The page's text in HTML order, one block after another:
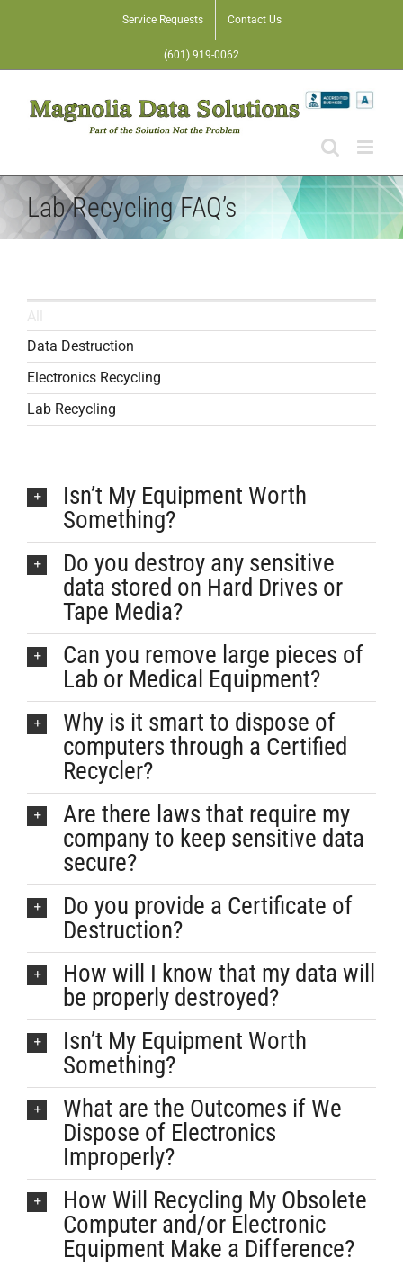
to
content
Service Requests Contact Us
(601) 919-0062
Lab Recycling FAQ’s
Data Destruction
Electronics Recycling
Lab Recycling
Isn’t My Equipment Worth
Something?
Do you destroy any sensitive
data stored on Hard Drives or
Tape Media?
Can you remove large pieces of
Lab or Medical Equipment?
Why is it smart to dispose of
computers through a Certified
Recycler?
Are there laws that require my
company to keep sensitive data
secure?
Do you provide a Certificate of
Destruction?
How will I know that my data will
be properly destroyed?
Isn’t My Equipment Worth
Something?
What are the Outcomes if We
Dispose of Electronics
Improperly?
How Will Recycling My Obsolete
Computer and/or Electronic
Equipment Make a Difference?